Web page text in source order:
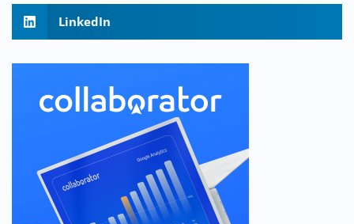
LinkedIn